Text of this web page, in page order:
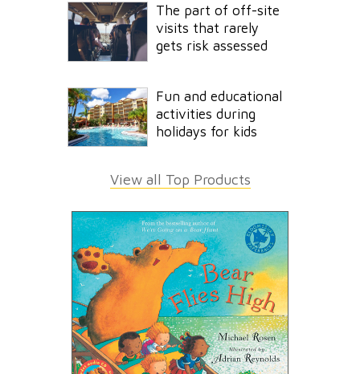
The part of off-site
visits that rarely
gets risk assessed
Fun and educational
activities during
holidays for kids
View all Top Products